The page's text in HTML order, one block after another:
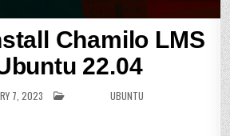
Chamilo LMS
22.04
7, 2023 POSTED INUBUNTU